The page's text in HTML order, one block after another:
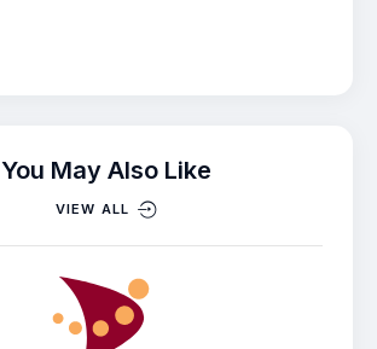
You May Also Like
VIEW ALL